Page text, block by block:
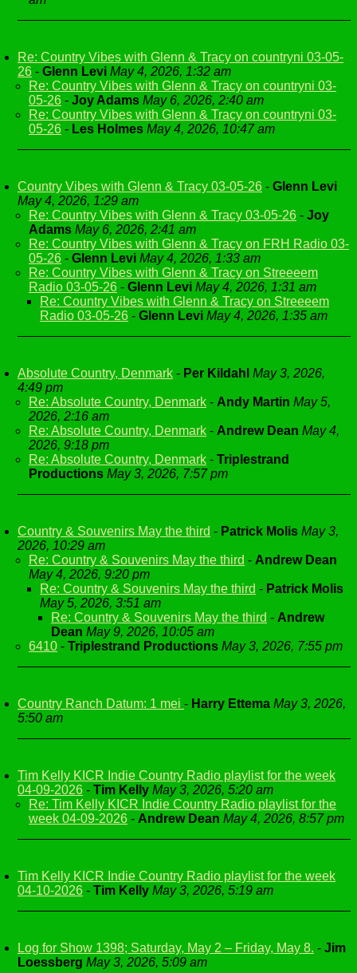
Re: Country Vibes with Glenn & Tracy on countryni 03-05-
26 - Glenn Levi May 4, 2026, 1:32 am
Re: Country Vibes with Glenn & Tracy on countryni 03-
05-26 - Joy Adams May 6, 2026, 2:40 am
Re: Country Vibes with Glenn & Tracy on countryni 03-
05-26 - Les Holmes May 4, 2026, 10:47 am
Country Vibes with Glenn & Tracy 03-05-26 - Glenn Levi
May 4, 2026, 1:29 am
Re: Country Vibes with Glenn & Tracy 03-05-26 - Joy
Adams May 6, 2026, 2:41 am
Re: Country Vibes with Glenn & Tracy on FRH Radio 03-
05-26 - Glenn Levi May 4, 2026, 1:33 am
Re: Country Vibes with Glenn & Tracy on Streeeem
Radio 03-05-26 - Glenn Levi May 4, 2026, 1:31 am
Re: Country Vibes with Glenn & Tracy on Streeeem
Radio 03-05-26 - Glenn Levi May 4, 2026, 1:35 am
Absolute Country, Denmark - Per Kildahl May 3, 2026,
4:49 pm
Re: Absolute Country, Denmark - Andy Martin May 5,
2026, 2:16 am
Re: Absolute Country, Denmark - Andrew Dean May 4,
2026, 9:18 pm
Re: Absolute Country, Denmark - Triplestrand
Productions May 3, 2026, 7:57 pm
Country & Souvenirs May the third - Patrick Molis May 3,
2026, 10:29 am
Re: Country & Souvenirs May the third - Andrew Dean
May 4, 2026, 9:20 pm
Re: Country & Souvenirs May the third - Patrick Molis
May 5, 2026, 3:51 am
Re: Country & Souvenirs May the third - Andrew
Dean May 9, 2026, 10:05 am
6410 - Triplestrand Productions May 3, 2026, 7:55 pm
Country Ranch Datum: 1 mei - Harry Ettema May 3, 2026,
5:50 am
Tim Kelly KICR Indie Country Radio playlist for the week
04-09-2026 - Tim Kelly May 3, 2026, 5:20 am
Re: Tim Kelly KICR Indie Country Radio playlist for the
week 04-09-2026 - Andrew Dean May 4, 2026, 8:57 pm
Tim Kelly KICR Indie Country Radio playlist for the week
04-10-2026 - Tim Kelly May 3, 2026, 5:19 am
Log for Show 1398; Saturday, May 2 – Friday, May 8. - Jim
Loessberg May 3, 2026, 5:09 am